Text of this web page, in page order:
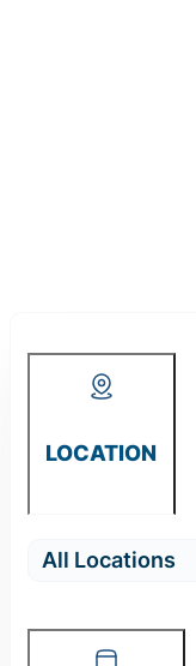
LOCATION